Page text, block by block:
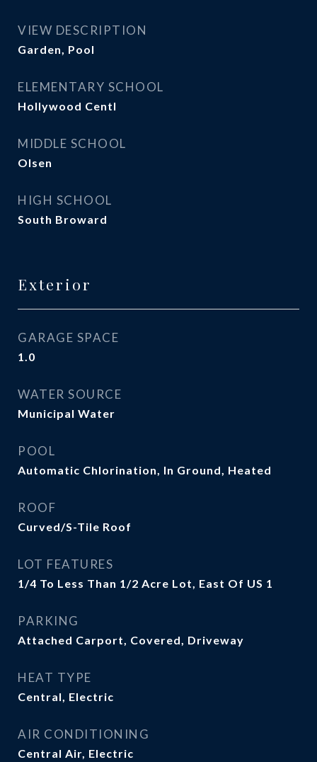
VIEW DESCRIPTION
Garden, Pool
ELEMENTARY SCHOOL
Hollywood Centl
MIDDLE SCHOOL
Olsen
HIGH SCHOOL
South Broward
Exterior
GARAGE SPACE
1.0
WATER SOURCE
Municipal Water
POOL
Automatic Chlorination, In Ground, Heated
ROOF
Curved/S-Tile Roof
LOT FEATURES
1/4 To Less Than 1/2 Acre Lot, East Of US 1
PARKING
Attached Carport, Covered, Driveway
HEAT TYPE
Central, Electric
AIR CONDITIONING
Central Air, Electric